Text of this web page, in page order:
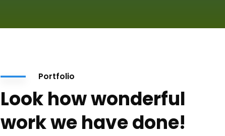
Portfolio
Look how wonderful
work we have done!